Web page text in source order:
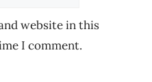
website in this
I comment.